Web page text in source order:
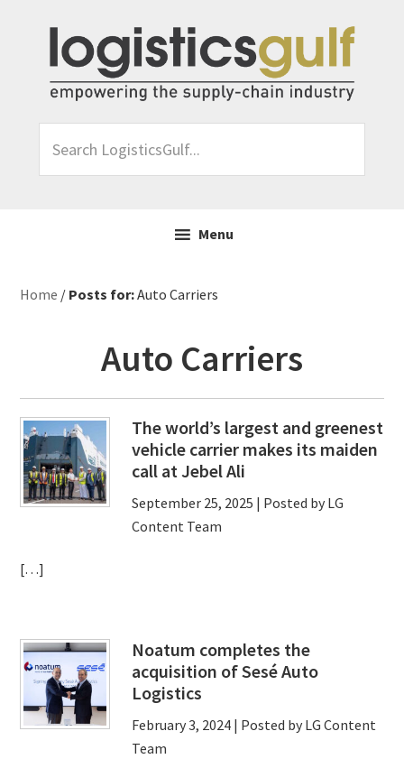
primary
navigation
content
primary
LogisticsGulf...
Menu
Home / Posts for:Auto Carriers
Auto Carriers
The world’s largest and greenest
vehicle carrier makes its maiden
call at Jebel Ali
September 25, 2025 | Posted by LG
Content Team
[…]
Noatum completes the
acquisition of Sesé Auto
Logistics
February 3, 2024 | Posted by LG Content
Team